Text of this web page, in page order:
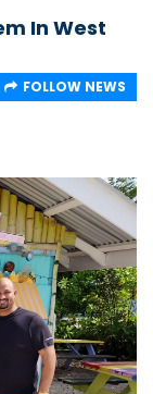
In West
FOLLOW NEWS